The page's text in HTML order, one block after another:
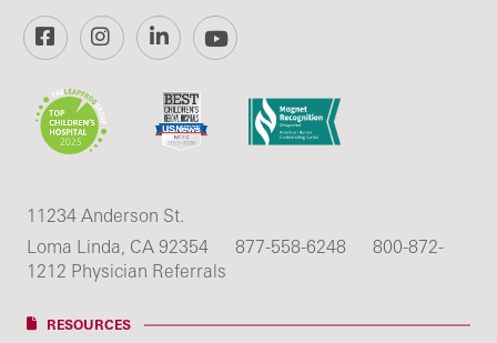
FacebookInstagramLinkedInYouTube
11234 Anderson St.
Loma Linda, CA 92354
877-558-6248
800-872-
1212 Physician Referrals
RESOURCES